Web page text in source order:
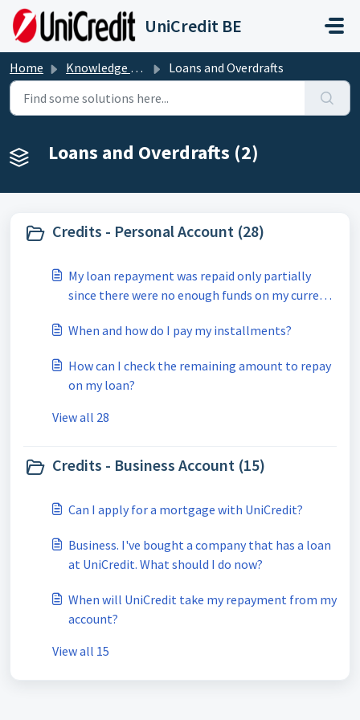
Skip to main content
UniCredit BE
Home Knowledge base Loans and Overdrafts
Loans and Overdrafts (2)
Credits - Personal Account (28)
My loan repayment was repaid only partially
since there were no enough funds on my current
When and how do I pay my installments?
How can I check the remaining amount to repay
on my loan?
View all 28
Credits - Business Account (15)
Can I apply for a mortgage with UniCredit?
Business. I've bought a company that has a loan
at UniCredit. What should I do now?
When will UniCredit take my repayment from my
account?
View all 15